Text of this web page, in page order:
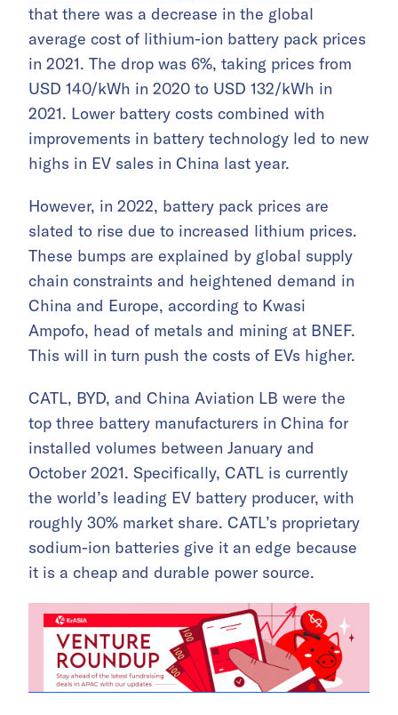
that there was a decrease in the global
average cost of lithium-ion battery pack prices
in 2021. The drop was 6%, taking prices from
USD 140/kWh in 2020 to USD 132/kWh in
2021. Lower battery costs combined with
improvements in battery technology led to new
highs in EV sales in China last year.
However, in 2022, battery pack prices are
slated to rise due to increased lithium prices.
These bumps are explained by global supply
chain constraints and heightened demand in
China and Europe, according to Kwasi
Ampofo, head of metals and mining at BNEF.
This will in turn push the costs of EVs higher.
CATL, BYD, and China Aviation LB were the
top three battery manufacturers in China for
installed volumes between January and
October 2021. Specifically, CATL is currently
the world’s leading EV battery producer, with
roughly 30% market share. CATL’s proprietary
sodium-ion batteries give it an edge because
it is a cheap and durable power source.